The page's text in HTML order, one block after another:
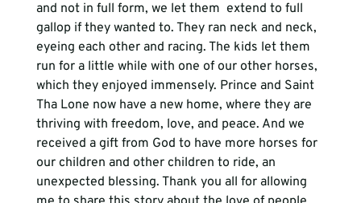
and not in full form, we let them  extend to full
gallop if they wanted to. They ran neck and neck,
eyeing each other and racing. The kids let them
run for a little while with one of our other horses,
which they enjoyed immensely. Prince and Saint
Tha Lone now have a new home, where they are
thriving with freedom, love, and peace. And we
received a gift from God to have more horses for
our children and other children to ride, an
unexpected blessing. Thank you all for allowing